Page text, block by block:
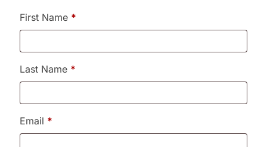
First Name *
Last Name *
Email *